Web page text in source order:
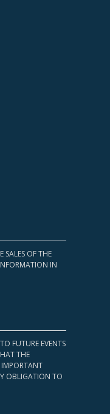
SALES OF THE
IN
FUTURE EVENTS
THE
IMPORTANT
OBLIGATION TO